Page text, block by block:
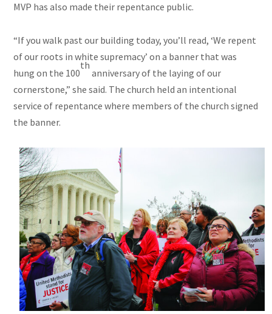
MVP has also made their repentance public.
“If you walk past our building today, you’ll read, ‘We repent
of our roots in white supremacy’ on a banner that was
hung on the 100
th
anniversary of the laying of our
cornerstone,” she said. The church held an intentional
service of repentance where members of the church signed
the banner.